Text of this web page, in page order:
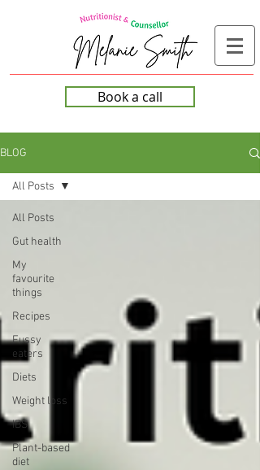
Book a call
BLOG
All Posts
Gut health
My
favourite
things
Recipes
Fussy
eaters
Diets
Weight loss
IBS
Plant-based
diet
All Posts